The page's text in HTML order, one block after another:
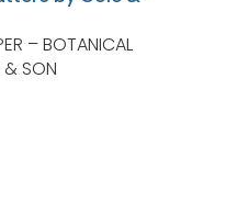
– BOTANICAL
& SON